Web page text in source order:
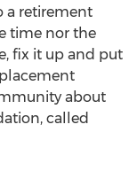
a retirement
time nor the
fix it up and put
about
called